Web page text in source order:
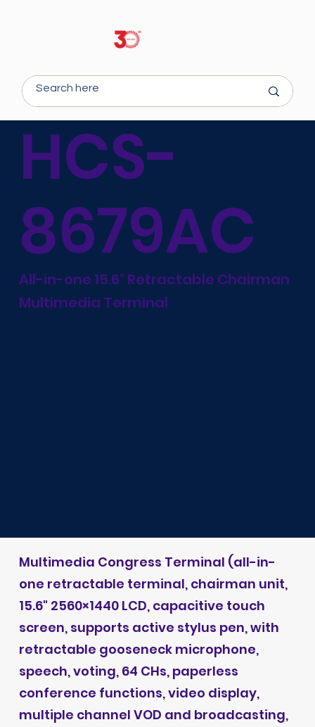
HCS-
8679AC
All-in-one 15.6" Retractable Chairman
Multimedia Terminal
Multimedia Congress Terminal (all-in-
one retractable terminal, chairman unit,
15.6" 2560×1440 LCD, capacitive touch
screen, supports active stylus pen, with
retractable gooseneck microphone,
speech, voting, 64 CHs, paperless
conference functions, video display,
multiple channel VOD and broadcasting,